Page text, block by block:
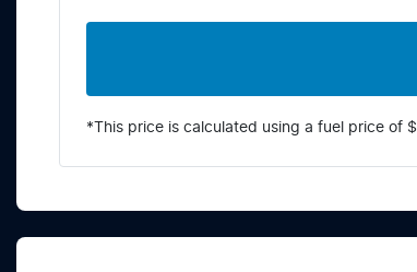
*This price is calculated using a fuel price of $